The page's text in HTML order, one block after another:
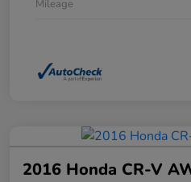
Mileage
2016 Honda CR-V